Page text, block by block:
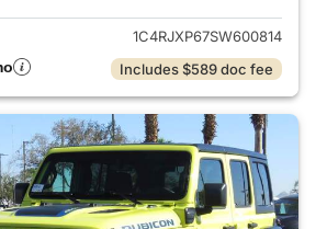
1C4RJXP67SW600814
Includes $589 doc fee